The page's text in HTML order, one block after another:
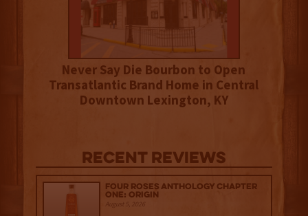
Never Say Die Bourbon to Open
Transatlantic Brand Home in Central
Downtown Lexington, KY
Recent Reviews
Four Roses Anthology Chapter
One: Origin
August 5, 2026